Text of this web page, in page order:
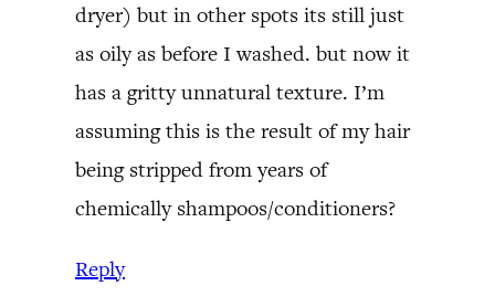
dryer) but in other spots its still just
as oily as before I washed. but now it
has a gritty unnatural texture. I’m
assuming this is the result of my hair
being stripped from years of
chemically shampoos/conditioners?
Reply